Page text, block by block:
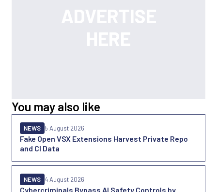
You may also like
Fake Open VSX Extensions Harvest Private Repo
and CI Data
NEWS 5 August 2026
Cybercriminals Bypass AI Safety Controls by
NEWS 4 August 2026